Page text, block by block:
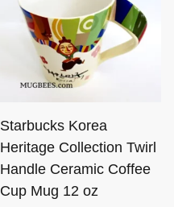
Starbucks Korea
Heritage Collection Twirl
Handle Ceramic Coffee
Cup Mug 12 oz